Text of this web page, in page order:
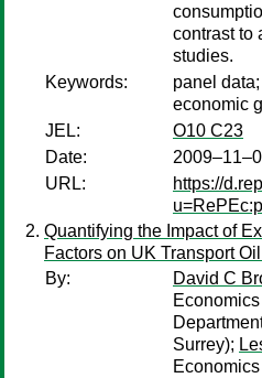
contrast to
studies.
Keywords:
panel
economic
JEL:
O10 C23
Date:
URL:
https://
Quantifying the Impact of
Factors on UK Transport
By:
David C
Surrey);